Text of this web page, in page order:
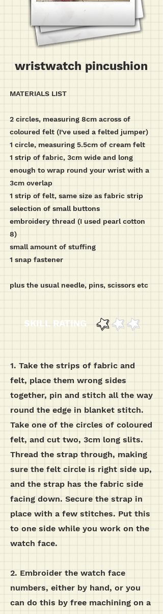
wristwatch pincushion
MATERIALS LIST
2 circles, measuring 8cm across of
coloured felt (I've used a felted jumper)
1 circle, measuring 5.5cm of cream felt
1 strip of fabric, 3cm wide and long
enough to wrap round your wrist with a
3cm overlap
1 strip of felt, same size as fabric strip
selection of small buttons
embroidery thread (I used pearl cotton
8)
small amount of stuffing
1 snap fastener
plus the usual needle, pins, scissors etc
1. Take the strips of fabric and
felt, place them wrong sides
together, pin and stitch all the way
round the edge in blanket stitch.
Take one of the circles of coloured
felt, and cut two, 3cm long slits.
Thread the strap through, making
sure the felt circle is right side up,
and the strap has the fabric side
facing down. Secure the strap in
place with a few stitches. Put this
to one side while you work on the
watch face.
2. Embroider the watch face
numbers, either by hand, or you
can do this by free machining on a
SKILL RATING